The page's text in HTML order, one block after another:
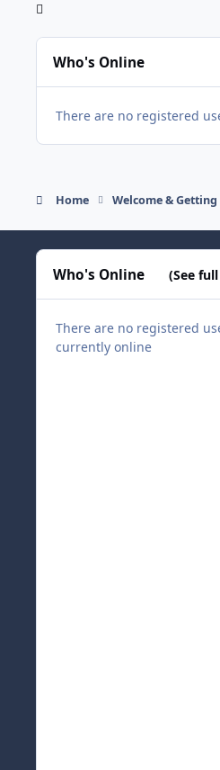
Who's Online
There are no registered
Home Welcome &
Who's Online (See
There are no registered
currently online